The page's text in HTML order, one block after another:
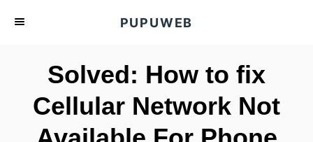
PUPUWEB
Solved: How to fix
Cellular Network Not